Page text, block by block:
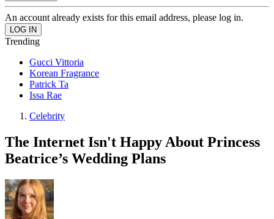
An account already exists for this email address, please log in.
Trending
Gucci Vittoria
Korean Fragrance
Patrick Ta
Issa Rae
Celebrity
The Internet Isn't Happy About Princess
Beatrice’s Wedding Plans